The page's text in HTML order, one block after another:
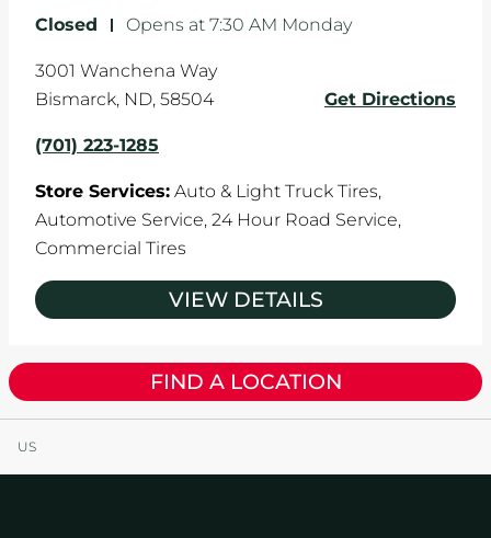
Closed - Opens at 7:30 AM Monday
3001 Wanchena Way
Bismarck, ND, 58504 Get Directions
(701) 223-1285
Store Services: Auto & Light Truck Tires,
Automotive Service, 24 Hour Road Service,
Commercial Tires
VIEW DETAILS
FIND A LOCATION
US